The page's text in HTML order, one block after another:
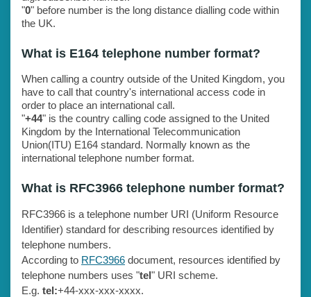
"0" before number is the long distance dialling code within
the UK.
What is E164 telephone number format?
When calling a country outside of the United Kingdom, you
have to call that country's international access code in
order to place an international call.
"+44" is the country calling code assigned to the United
Kingdom by the International Telecommunication
Union(ITU) E164 standard. Normally known as the
international telephone number format.
What is RFC3966 telephone number format?
RFC3966 is a telephone number URI (Uniform Resource
Identifier) standard for describing resources identified by
telephone numbers.
According to RFC3966 document, resources identified by
telephone numbers uses "tel" URI scheme.
E.g. tel:+44-xxx-xxx-xxxx.